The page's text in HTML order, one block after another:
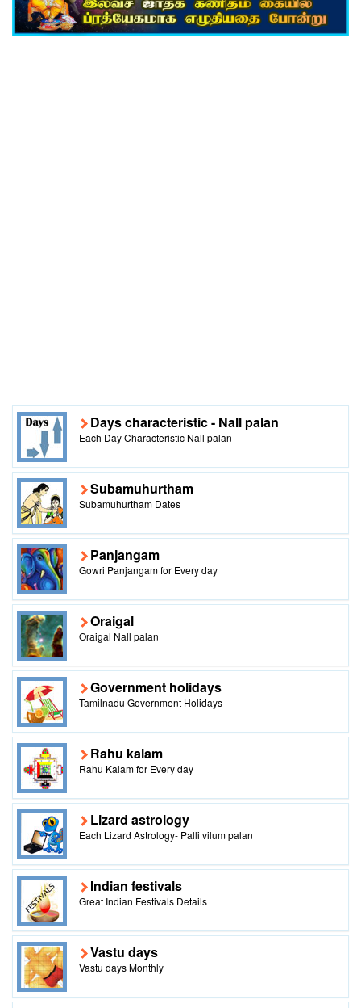
Days characteristic - Nall palan
Each Day Characteristic Nall palan
Subamuhurtham
Subamuhurtham Dates
Panjangam
Gowri Panjangam for Every day
Oraigal
Oraigal Nall palan
Government holidays
Tamilnadu Government Holidays
Rahu kalam
Rahu Kalam for Every day
Lizard astrology
Each Lizard Astrology- Palli vilum palan
Indian festivals
Great Indian Festivals Details
Vastu days
Vastu days Monthly